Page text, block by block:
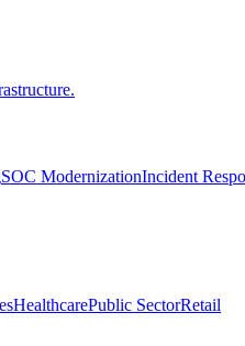
SOC ModernizationIncident
HealthcarePublic SectorRetail